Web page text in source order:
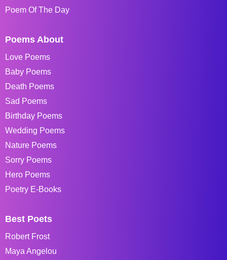
Poem Of The Day
Poems About
Love Poems
Baby Poems
Death Poems
Sad Poems
Birthday Poems
Wedding Poems
Nature Poems
Sorry Poems
Hero Poems
Poetry E-Books
Best Poets
Robert Frost
Maya Angelou